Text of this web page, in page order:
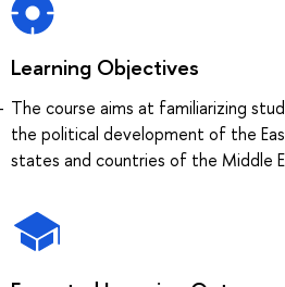
Learning Objectives
The course aims at familiarizing
the political development of the
states and countries of the Middle